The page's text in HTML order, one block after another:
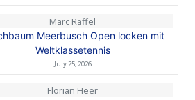
Marc Raffel
Meerbusch Open locken mit
Weltklassetennis
July 25, 2026
Florian Heer